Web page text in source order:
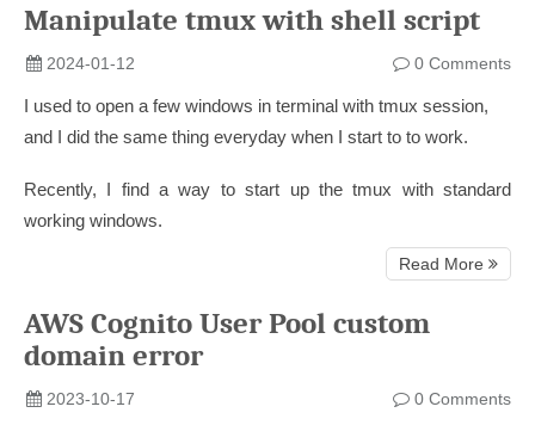
Manipulate tmux with shell script
2024-01-12 0 Comments
I used to open a few windows in terminal with tmux session,
and I did the same thing everyday when I start to to work.
Recently, I find a way to start up the tmux with standard
working windows.
Read More
AWS Cognito User Pool custom
domain error
2023-10-17 0 Comments